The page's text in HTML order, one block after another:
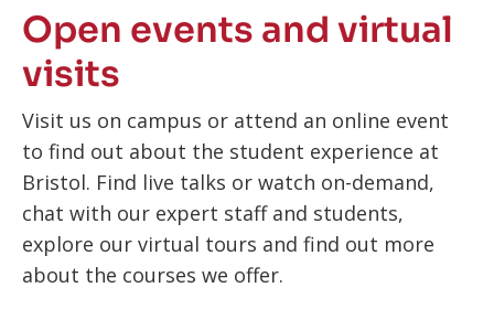
Open events and virtual
visits
Visit us on campus or attend an online event
to find out about the student experience at
Bristol. Find live talks or watch on-demand,
chat with our expert staff and students,
explore our virtual tours and find out more
about the courses we offer.